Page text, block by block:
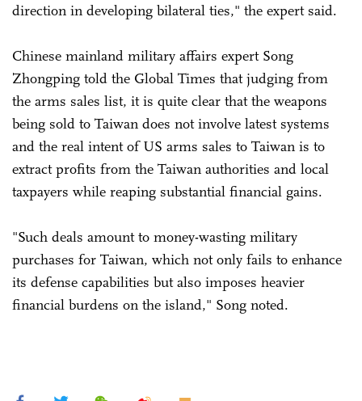
direction in developing bilateral ties," the expert said.
Chinese mainland military affairs expert Song
Zhongping told the Global Times that judging from
the arms sales list, it is quite clear that the weapons
being sold to Taiwan does not involve latest systems
and the real intent of US arms sales to Taiwan is to
extract profits from the Taiwan authorities and local
taxpayers while reaping substantial financial gains.
"Such deals amount to money-wasting military
purchases for Taiwan, which not only fails to enhance
its defense capabilities but also imposes heavier
financial burdens on the island," Song noted.